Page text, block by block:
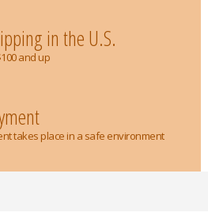
in the U.S.
and up
takes place in a safe environment